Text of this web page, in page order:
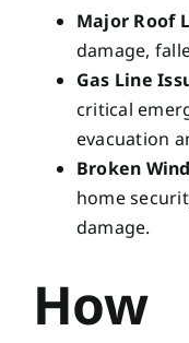
Major Roof
damage,
Gas Line
critical
evacuation
Broken
home
damage.
How